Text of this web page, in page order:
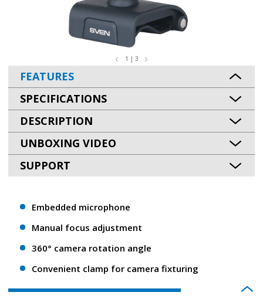
1 | 3
FEATURES
SPECIFICATIONS
DESCRIPTION
UNBOXING VIDEO
SUPPORT
Embedded microphone
Manual focus adjustment
360° camera rotation angle
Convenient clamp for camera fixturing